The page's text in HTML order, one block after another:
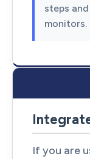
steps
monitors.
If you are